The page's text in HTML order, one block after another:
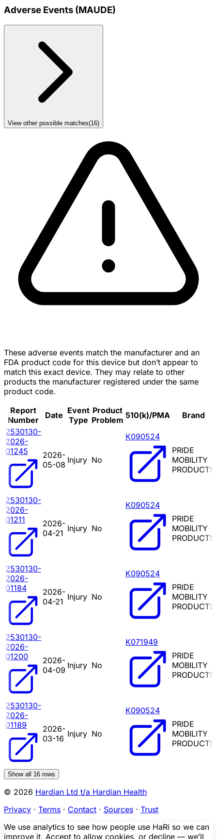
Adverse Events (MAUDE)
View other possible matches(16)
These adverse events match the manufacturer and an
FDA product code for this device but don’t appear to
match this exact device. They may relate to other
products the manufacturer registered under the same
product code.
Report
Number
Date Event
Type
Product
Problem 510(k)/PMA
Brand
2530130-
2026-
01245
2026-
05-08 Injury No
K090524
PRIDE
MOBILITY
PRODUCTS
2530130-
2026-
01211
2026-
04-21 Injury No
K090524
PRIDE
MOBILITY
PRODUCTS
2530130-
2026-
01184
2026-
04-21 Injury No
K090524
PRIDE
MOBILITY
PRODUCTS
2530130-
2026-
01200
2026-
04-09 Injury No
K071949
PRIDE
MOBILITY
PRODUCTS
2530130-
2026-
01189
2026-
03-16 Injury No
K090524
PRIDE
MOBILITY
PRODUCTS
Show all 16 rows
© 2026 Hardian Ltd t/a Hardian Health
Privacy · Terms · Contact · Sources · Trust
We use analytics to see how people use HaRi so we can
improve it. Accept to allow cookies, or decline — we’ll